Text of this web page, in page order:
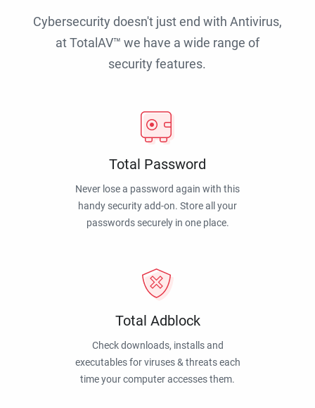
Cybersecurity doesn't just end with Antivirus,
at TotalAV™ we have a wide range of
security features.
Total Password
Never lose a password again with this
handy security add-on. Store all your
passwords securely in one place.
Total Adblock
Check downloads, installs and
executables for viruses & threats each
time your computer accesses them.